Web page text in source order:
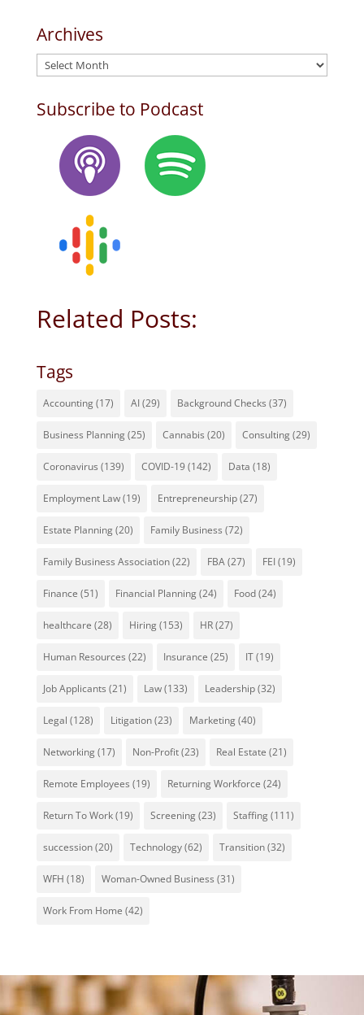
Archives
Archives
Subscribe to Podcast
Related Posts:
Tags
Accounting(17) AI(29) Background Checks (37)
Business Planning(25) Cannabis (20) Consulting(29)
Coronavirus (139) COVID-19(142) Data (18)
Employment Law(19) Entrepreneurship(27)
Estate Planning(20) Family Business (72)
Family Business Association(22) FBA(27) FEI(19)
Finance (51) Financial Planning(24) Food(24)
healthcare (28) Hiring(153) HR(27)
Human Resources (22) Insurance (25) IT(19)
Job Applicants (21) Law(133) Leadership(32)
Legal (128) Litigation(23) Marketing(40)
Networking(17) Non-Profit(23) Real Estate (21)
Remote Employees (19) Returning Workforce (24)
Return To Work(19) Screening(23) Staffing(111)
succession(20) Technology(62) Transition(32)
WFH (18) Woman-Owned Business (31)
Work From Home (42)